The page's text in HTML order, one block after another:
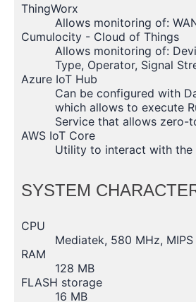
ThingWorx
Allows monitoring of:
Cumulocity - Cloud of Things
Allows monitoring of:
Type, Operator, Signal
Azure IoT Hub
Can be configured with
which allows to execute
Service that allows zero-
AWS IoT Core
Utility to interact with the
SYSTEM
CPU
Mediatek, 580 MHz, MIPS
RAM
128 MB
FLASH storage
16 MB